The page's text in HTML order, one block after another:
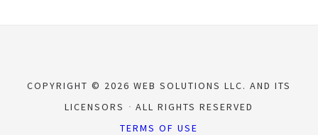
COPYRIGHT © 2026 WEB SOLUTIONS LLC. AND ITS
LICENSORS
ALL RIGHTS RESERVED
TERMS OF USE